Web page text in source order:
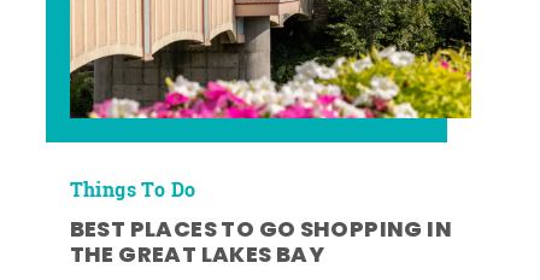
Things To Do
BEST PLACES TO GO SHOPPING IN
THE GREAT LAKES BAY